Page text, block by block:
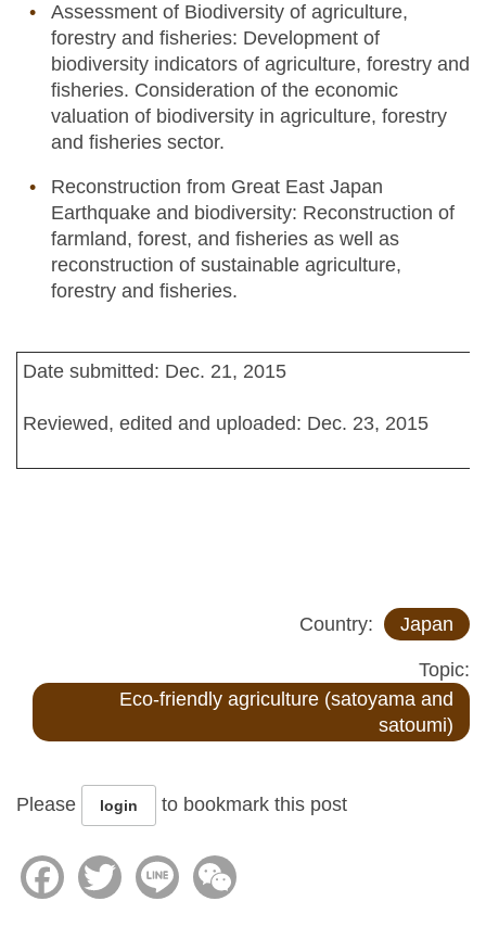
Assessment of Biodiversity of agriculture,
forestry and fisheries: Development of
biodiversity indicators of agriculture, forestry and
fisheries. Consideration of the economic
valuation of biodiversity in agriculture, forestry
and fisheries sector.
Reconstruction from Great East Japan
Earthquake and biodiversity: Reconstruction of
farmland, forest, and fisheries as well as
reconstruction of sustainable agriculture,
forestry and fisheries.
Date submitted: Dec. 21, 2015
Reviewed, edited and uploaded: Dec. 23, 2015
Country: Japan
Topic:
Eco-friendly agriculture (satoyama and
satoumi)
Please login to bookmark this post
FacebookTwitter Line